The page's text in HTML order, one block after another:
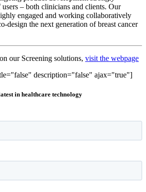
users – both clinicians and clients. Our
engaged and working collaboratively
design the next generation of breast cancer
our Screening solutions, visit the webpage
description="false" ajax="true"]
in healthcare technology